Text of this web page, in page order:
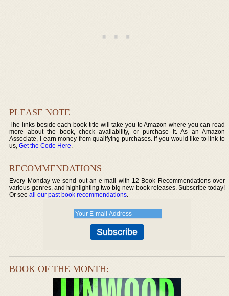
PLEASE NOTE
The links beside each book title will take you to Amazon where you can read
more about the book, check availability, or purchase it. As an Amazon
Associate, I earn money from qualifying purchases. If you would like to link to
us,Get the Code Here.
RECOMMENDATIONS
Every Monday we send out an e-mail with 12 Book Recommendations over
various genres, and highlighting two big new book releases. Subscribe today!
Or seeall our past book recommendations.
BOOK OF THE MONTH: